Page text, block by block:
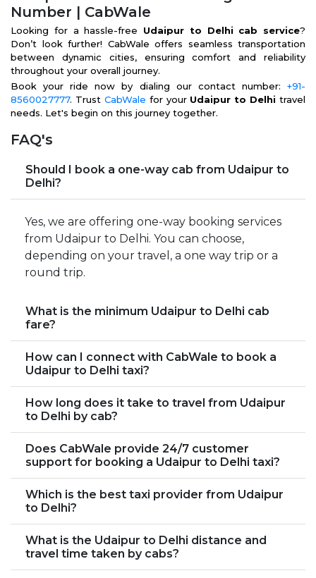
Number | CabWale
Looking for a hassle-free Udaipur to Delhi cab service?
Don’t look further! CabWale offers seamless transportation
between dynamic cities, ensuring comfort and reliability
throughout your overall journey.
Book your ride now by dialing our contact number: +91-
8560027777. Trust CabWale for your Udaipur to Delhi travel
needs. Let's begin on this journey together.
FAQ's
Should I book a one-way cab from Udaipur to
Delhi?
Yes, we are offering one-way booking services
from Udaipur to Delhi. You can choose,
depending on your travel, a one way trip or a
round trip.
What is the minimum Udaipur to Delhi cab
fare?
How can I connect with CabWale to book a
Udaipur to Delhi taxi?
How long does it take to travel from Udaipur
to Delhi by cab?
Does CabWale provide 24/7 customer
support for booking a Udaipur to Delhi taxi?
Which is the best taxi provider from Udaipur
to Delhi?
What is the Udaipur to Delhi distance and
travel time taken by cabs?